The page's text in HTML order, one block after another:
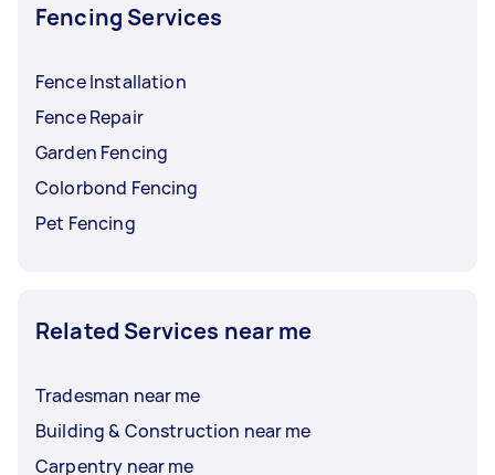
Fencing Services
Fence Installation
Fence Repair
Garden Fencing
Colorbond Fencing
Pet Fencing
Related Services near me
Tradesman near me
Building & Construction near me
Carpentry near me